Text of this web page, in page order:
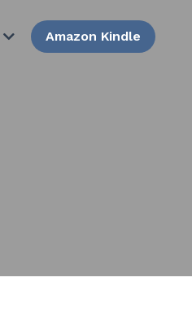
Amazon Kindle